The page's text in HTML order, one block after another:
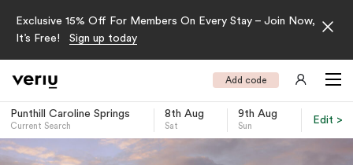
Exclusive 15% Off For Members On Every Stay – Join Now,
It’s Free!
Sign up today
Add code
Punthill Caroline Springs
Current Search
8th Aug
Sat
9th Aug
Sun
Edit >
-